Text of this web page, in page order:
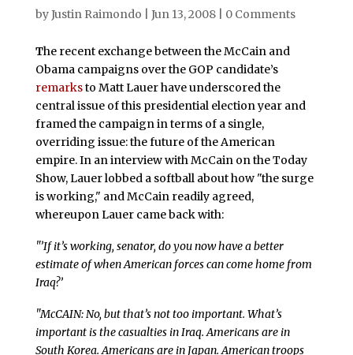
byJustin Raimondo Jun 13, 2008| 0 Comments
The recent exchange between the McCain and
Obama campaigns over the GOP candidate’s
remarksto Matt Lauer have underscored the
central issue of this presidential election year and
framed the campaign in terms of a single,
overriding issue: the future of the American
empire. In an interview with McCain on the Today
Show, Lauer lobbed a softball about how "the surge
is working," and McCain readily agreed,
whereupon Lauer came back with:
"’If it’s working, senator, do you now have a better
estimate of when American forces can come home from
Iraq?’
"McCAIN: No, but that’s not too important. What’s
important is the casualties in Iraq. Americans are in
South Korea. Americans are in Japan. American troops